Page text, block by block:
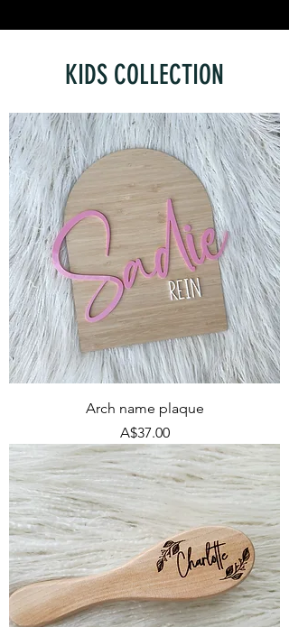
KIDS COLLECTION
Arch name plaque
Price
A$37.00